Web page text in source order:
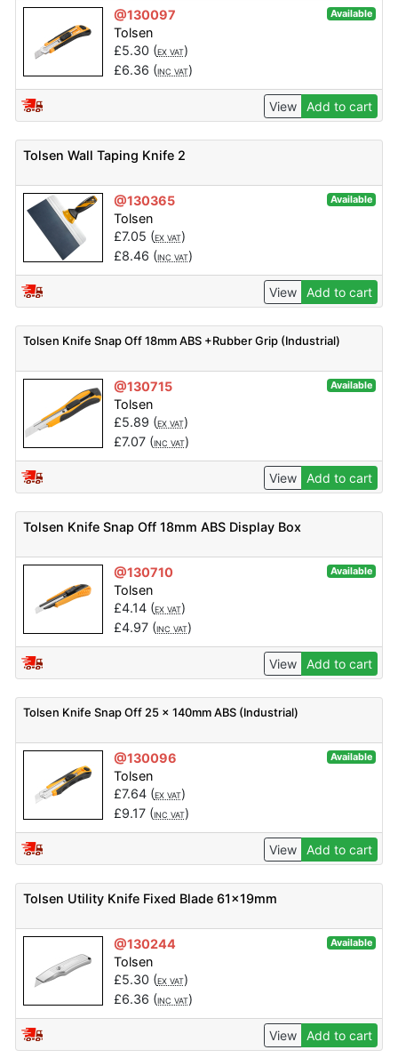
@130097 Available
Tolsen
£5.30 (EX VAT)
£6.36 (INC VAT)
View Add to cart
Tolsen Wall Taping Knife 2
@130365 Available
Tolsen
£7.05 (EX VAT)
£8.46 (INC VAT)
View Add to cart
Tolsen Knife Snap Off 18mm ABS +Rubber Grip (Industrial)
@130715 Available
Tolsen
£5.89 (EX VAT)
£7.07(INC VAT)
View Add to cart
Tolsen Knife Snap Off 18mm ABS Display Box
@130710 Available
Tolsen
£4.14(EX VAT)
£4.97(INC VAT)
View Add to cart
Tolsen Knife Snap Off 25 x 140mm ABS (Industrial)
@130096 Available
Tolsen
£7.64(EX VAT)
£9.17(INC VAT)
View Add to cart
Tolsen Utility Knife Fixed Blade 61x19mm
@130244 Available
Tolsen
£5.30 (EX VAT)
£6.36 (INC VAT)
View Add to cart